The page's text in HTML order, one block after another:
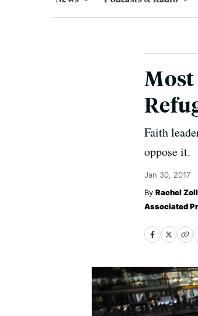
Faith
oppose it.
Jan 30, 2017
Rachel Zoll
Associated